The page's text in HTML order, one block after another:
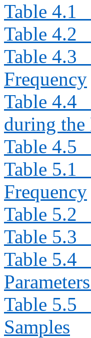
Table 4.1
Table 4.2
Table 4.3
Frequency
Table 4.4
during
Table 4.5
Table 5.1
Frequency
Table 5.2
Table 5.3
Table 5.4
Table 5.5
Samples